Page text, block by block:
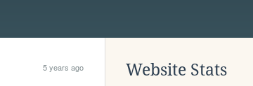
5 years ago Website Stats